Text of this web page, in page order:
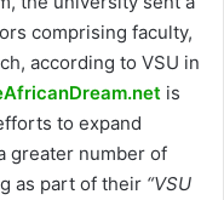
comprising faculty,
according to VSU in
is
to expand
greater number of
as part of their “VSU